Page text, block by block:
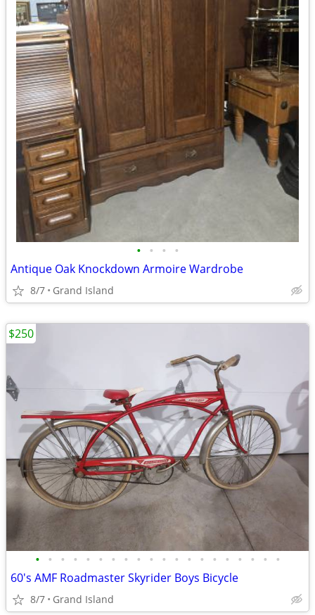
• • • •
Antique Oak Knockdown Armoire Wardrobe
8/7 Grand Island
• • • • • • • • • • • • • • • • • • • •
60's AMF Roadmaster Skyrider Boys Bicycle
8/7 Grand Island
$250